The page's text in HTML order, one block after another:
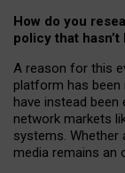
How do you
policy that
A reason for this
platform has been
have instead
network markets
systems.
media remains an